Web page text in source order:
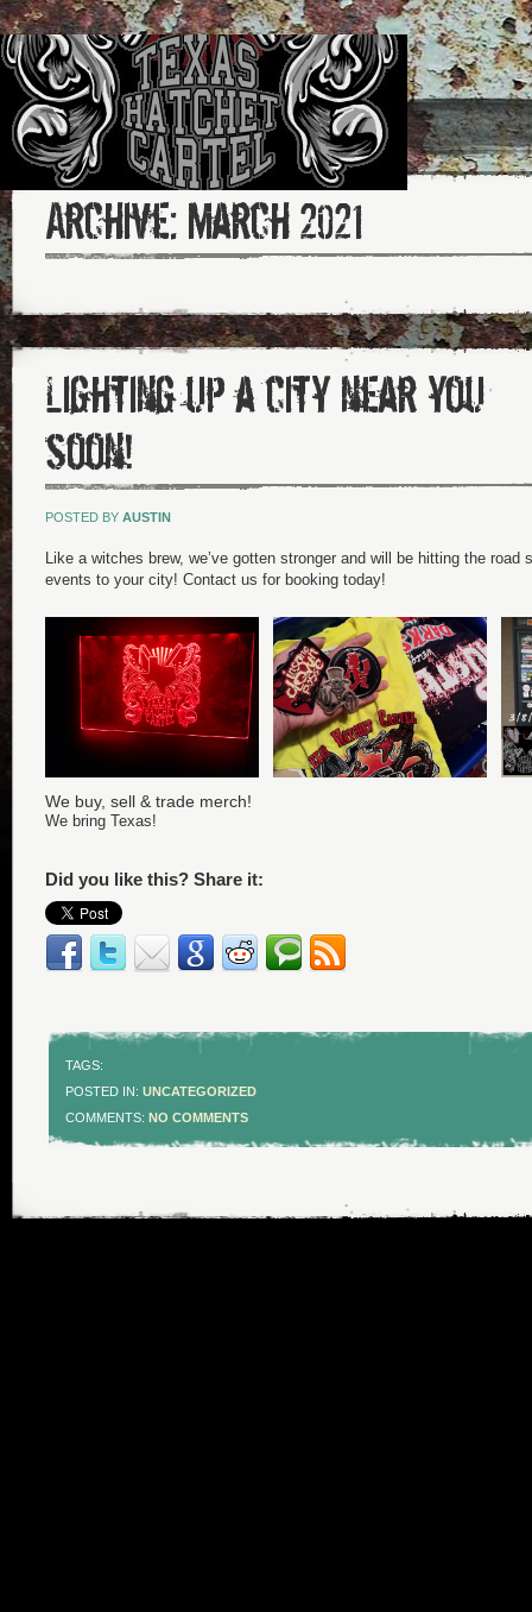
Archive: March 2021
Lighting up a city near you
soon!
POSTED BY AUSTIN
Like a witches brew, we’ve gotten stronger and will be hitting the road
events to your city! Contact us for booking today!
We buy, sell & trade merch!
We bring Texas!
Did you like this? Share it:
TAGS:
POSTED IN: UNCATEGORIZED
COMMENTS: NO COMMENTS